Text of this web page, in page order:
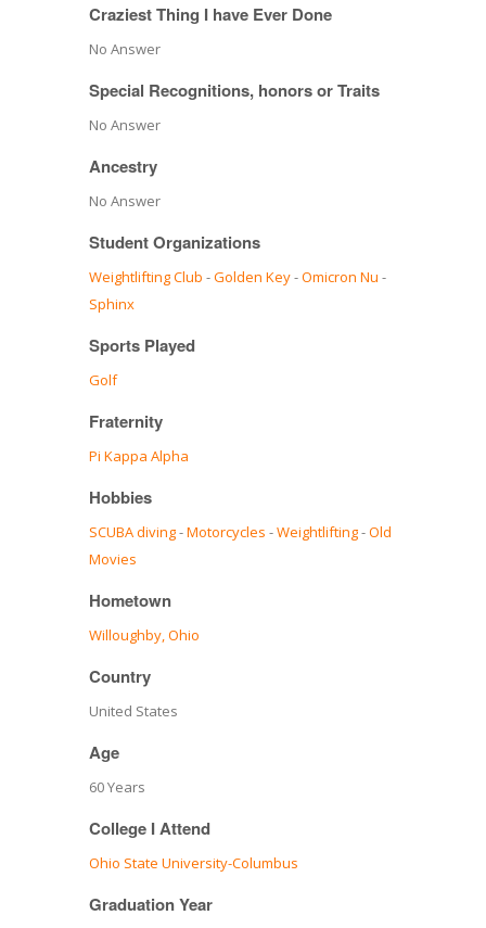
Craziest Thing I have Ever Done
No Answer
Special Recognitions, honors or Traits
No Answer
Ancestry
No Answer
Student Organizations
Weightlifting Club -Golden Key-Omicron Nu -
Sphinx
Sports Played
Golf
Fraternity
Pi Kappa Alpha
Hobbies
SCUBA diving-Motorcycles -Weightlifting-Old
Movies
Hometown
Willoughby, Ohio
Country
United States
Age
60 Years
College I Attend
Ohio State University-Columbus
Graduation Year